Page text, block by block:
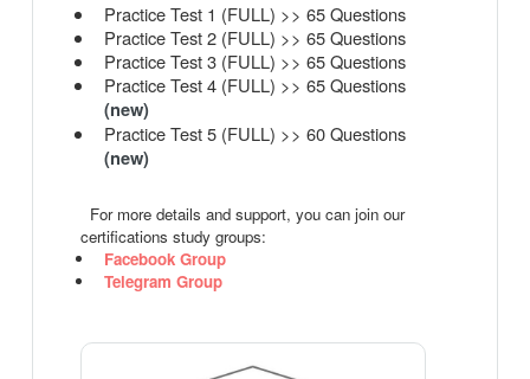
Practice Test 1 (FULL) >> 65 Questions
Practice Test 2 (FULL) >> 65 Questions
Practice Test 3 (FULL) >> 65 Questions
Practice Test 4 (FULL) >> 65 Questions
(new)
Practice Test 5 (FULL) >> 60 Questions
(new)
For more details and support, you can join our
certifications study groups:
Facebook Group
Telegram Group